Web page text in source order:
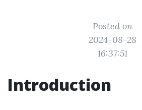
Posted on
2024-08-28
16:37:51
Introduction